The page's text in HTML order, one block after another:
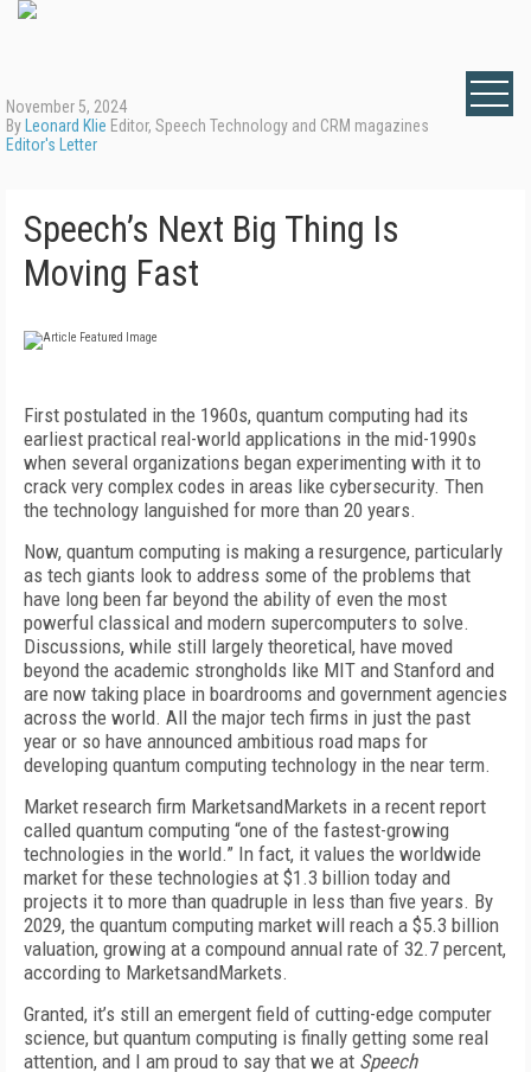
November 5, 2024
By Leonard Klie Editor, Speech Technology and CRM magazines
Editor's Letter
Speech’s Next Big Thing Is
Moving Fast
First postulated in the 1960s, quantum computing had its
earliest practical real-world applications in the mid-1990s
when several organizations began experimenting with it to
crack very complex codes in areas like cybersecurity. Then
the technology languished for more than 20 years.
Now, quantum computing is making a resurgence, particularly
as tech giants look to address some of the problems that
have long been far beyond the ability of even the most
powerful classical and modern supercomputers to solve.
Discussions, while still largely theoretical, have moved
beyond the academic strongholds like MIT and Stanford and
are now taking place in boardrooms and government agencies
across the world. All the major tech firms in just the past
year or so have announced ambitious road maps for
developing quantum computing technology in the near term.
Market research firm MarketsandMarkets in a recent report
called quantum computing “one of the fastest-growing
technologies in the world.” In fact, it values the worldwide
market for these technologies at $1.3 billion today and
projects it to more than quadruple in less than five years. By
2029, the quantum computing market will reach a $5.3 billion
valuation, growing at a compound annual rate of 32.7 percent,
according to MarketsandMarkets.
Granted, it’s still an emergent field of cutting-edge computer
science, but quantum computing is finally getting some real
attention, and I am proud to say that we at Speech